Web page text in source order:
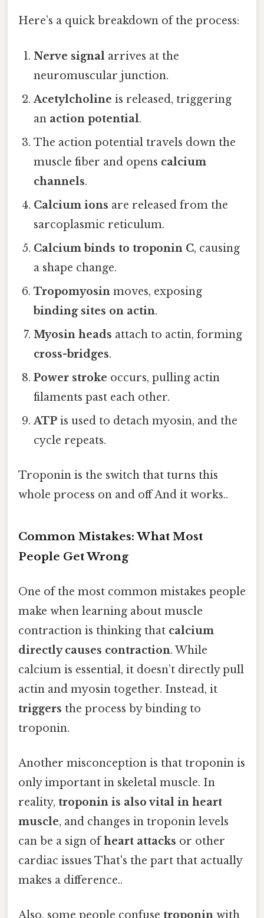
Here’s a quick breakdown of the process:
Nerve signal arrives at the
neuromuscular junction.
Acetylcholine is released, triggering
an action potential.
The action potential travels down the
muscle fiber and opens calcium
channels.
Calcium ions are released from the
sarcoplasmic reticulum.
Calcium binds to troponin C, causing
a shape change.
Tropomyosin moves, exposing
binding sites on actin.
Myosin heads attach to actin, forming
cross-bridges.
Power stroke occurs, pulling actin
filaments past each other.
ATP is used to detach myosin, and the
cycle repeats.
Troponin is the switch that turns this
whole process on and off And it works..
Common Mistakes: What Most
People Get Wrong
One of the most common mistakes people
make when learning about muscle
contraction is thinking that calcium
directly causes contraction. While
calcium is essential, it doesn’t directly pull
actin and myosin together. Instead, it
triggers the process by binding to
troponin.
Another misconception is that troponin is
only important in skeletal muscle. In
reality, troponin is also vital in heart
muscle, and changes in troponin levels
can be a sign ofheart attacks or other
cardiac issues That's the part that actually
makes a difference..
Also, some people confuse troponin with